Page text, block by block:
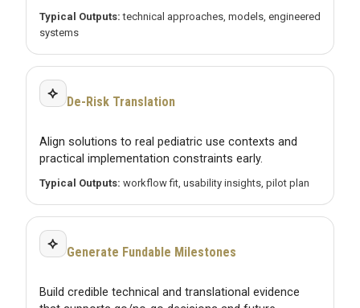
Typical Outputs: technical approaches, models, engineered
systems
⟡ De-Risk Translation
Align solutions to real pediatric use contexts and
practical implementation constraints early.
Typical Outputs: workflow fit, usability insights, pilot plan
⟡ Generate Fundable Milestones
Build credible technical and translational evidence